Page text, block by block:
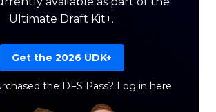
Ultimate Draft Kit+.
Get the 2026 UDK+
the DFS Pass? Log in here